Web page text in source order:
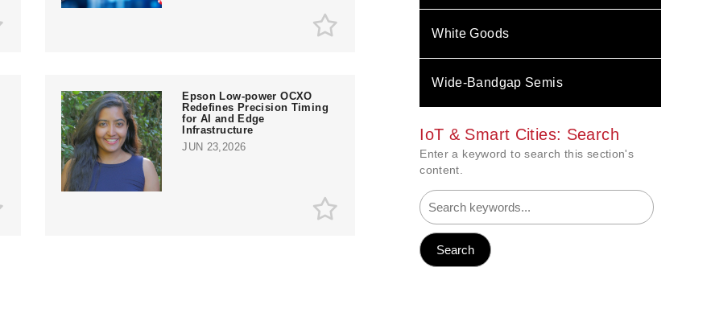
Epson Low-power OCXO
Redefines Precision Timing
for AI and Edge
Infrastructure
JUN 23,2026
White Goods
Wide-Bandgap Semis
IoT & Smart Cities: Search
Enter a keyword to search this section's
content.